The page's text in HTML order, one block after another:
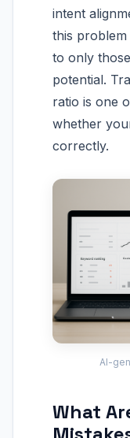
intent
this
to only
potential.
ratio is one
whether
correctly.
AI-
What